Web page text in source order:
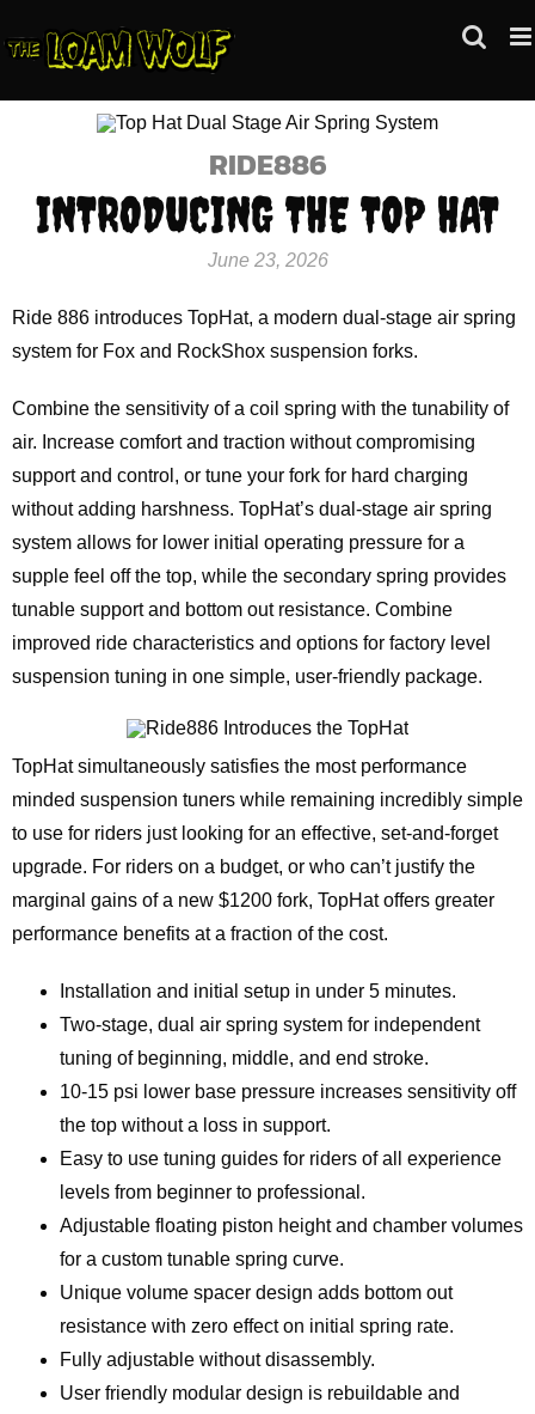
to
RIDE886
INTRODUCING THE TOP HAT
June 23, 2026
Ride 886 introduces TopHat, a modern dual-stage air spring
system for Fox and RockShox suspension forks.
Combine the sensitivity of a coil spring with the tunability of
air. Increase comfort and traction without compromising
support and control, or tune your fork for hard charging
without adding harshness. TopHat’s dual-stage air spring
system allows for lower initial operating pressure for a
supple feel off the top, while the secondary spring provides
tunable support and bottom out resistance. Combine
improved ride characteristics and options for factory level
suspension tuning in one simple, user-friendly package.
TopHat simultaneously satisfies the most performance
minded suspension tuners while remaining incredibly simple
to use for riders just looking for an effective, set-and-forget
upgrade. For riders on a budget, or who can’t justify the
marginal gains of a new $1200 fork, TopHat offers greater
performance benefits at a fraction of the cost.
Installation and initial setup in under 5 minutes.
Two-stage, dual air spring system for independent
tuning of beginning, middle, and end stroke.
10-15 psi lower base pressure increases sensitivity off
the top without a loss in support.
Easy to use tuning guides for riders of all experience
levels from beginner to professional.
Adjustable floating piston height and chamber volumes
for a custom tunable spring curve.
Unique volume spacer design adds bottom out
resistance with zero effect on initial spring rate.
Fully adjustable without disassembly.
User friendly modular design is rebuildable and